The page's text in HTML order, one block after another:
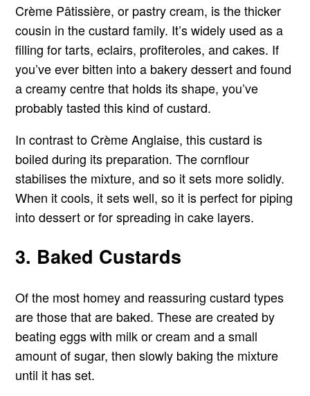
Crème Pâtissière, or pastry cream, is the thicker
cousin in the custard family. It’s widely used as a
filling for tarts, eclairs, profiteroles, and cakes. If
you’ve ever bitten into a bakery dessert and found
a creamy centre that holds its shape, you’ve
probably tasted this kind of custard.
In contrast to Crème Anglaise, this custard is
boiled during its preparation. The cornflour
stabilises the mixture, and so it sets more solidly.
When it cools, it sets well, so it is perfect for piping
into dessert or for spreading in cake layers.
3. Baked Custards
Of the most homey and reassuring custard types
are those that are baked. These are created by
beating eggs with milk or cream and a small
amount of sugar, then slowly baking the mixture
until it has set.